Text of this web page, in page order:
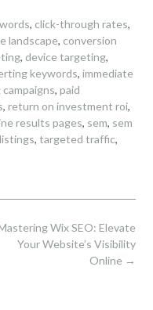
, click-through rates,
landscape, conversion
, device targeting,
keywords, immediate
, paid
, return on investment roi,
results pages, sem, sem
, targeted traffic,
Wix SEO: Elevate
Your Website’s Visibility
Online →